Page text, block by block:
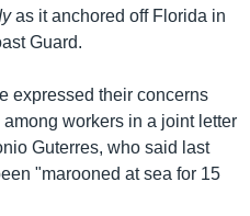
as it anchored off Florida in
Guard.
expressed their concerns
workers in a joint letter
Guterres, who said last
"marooned at sea for 15